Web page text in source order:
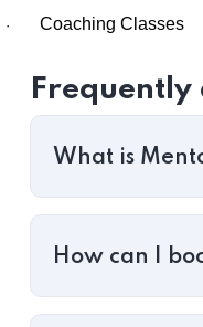
· Coaching Classes
Frequently
What is
How can I